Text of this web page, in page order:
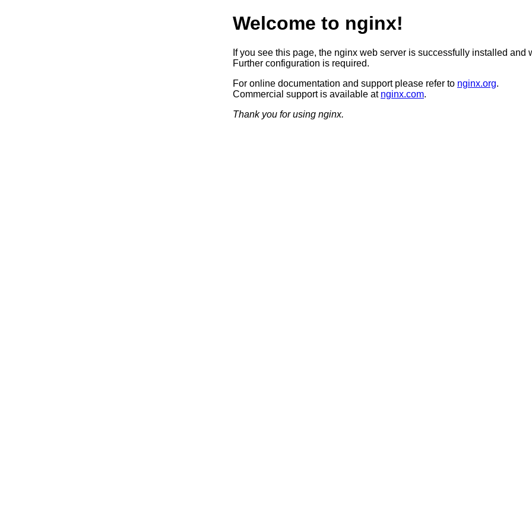
Welcome to nginx!
If you see this page, the nginx web server is successfully installed and
Further configuration is required.
For online documentation and support please refer to nginx.org.
Commercial support is available at nginx.com.
Thank you for using nginx.